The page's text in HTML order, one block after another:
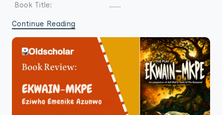
Book Title: ......
Continue Reading